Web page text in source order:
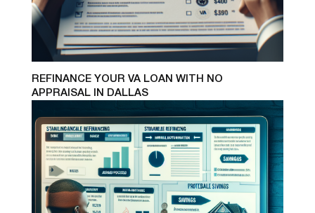
REFINANCE YOUR VA LOAN WITH NO
APPRAISAL IN DALLAS